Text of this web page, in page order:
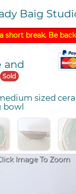
Baig
short break. Be
and
Sold
sized
bowl
Image To Zoom